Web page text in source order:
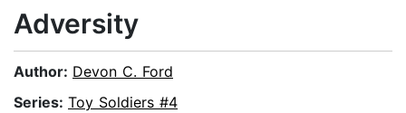
Adversity
Author: Devon C. Ford
Series: Toy Soldiers #4